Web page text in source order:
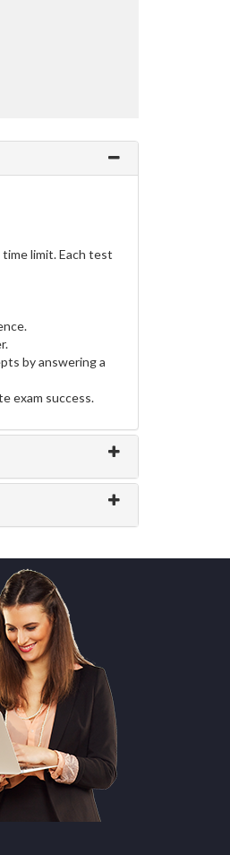
limit. Each test
by answering a
exam success.